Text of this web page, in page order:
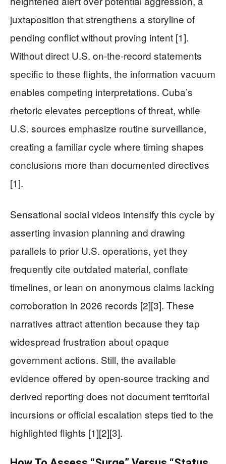
juxtaposition that strengthens a storyline of
pending conflict without proving intent [1].
Without direct U.S. on-the-record statements
specific to these flights, the information vacuum
enables competing interpretations. Cuba’s
rhetoric elevates perceptions of threat, while
U.S. sources emphasize routine surveillance,
creating a familiar cycle where timing shapes
conclusions more than documented directives
[1].
Sensational social videos intensify this cycle by
asserting invasion planning and drawing
parallels to prior U.S. operations, yet they
frequently cite outdated material, conflate
timelines, or lean on anonymous claims lacking
corroboration in 2026 records [2][3]. These
narratives attract attention because they tap
widespread frustration about opaque
government actions. Still, the available
evidence offered by open-source tracking and
derived reporting does not document territorial
incursions or official escalation steps tied to the
highlighted flights [1][2][3].